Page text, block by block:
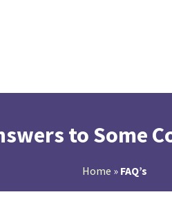
to Some
Home » FAQ’s